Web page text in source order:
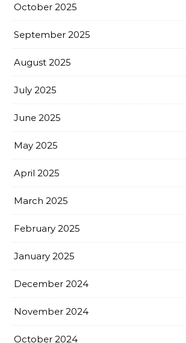
October 2025
September 2025
August 2025
July 2025
June 2025
May 2025
April 2025
March 2025
February 2025
January 2025
December 2024
November 2024
October 2024